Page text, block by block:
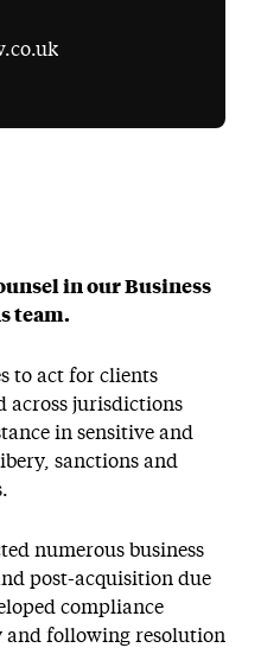
in our Business
team.
to act for clients
across jurisdictions
in sensitive and
sanctions and
numerous business
post-acquisition due
compliance
and following resolution